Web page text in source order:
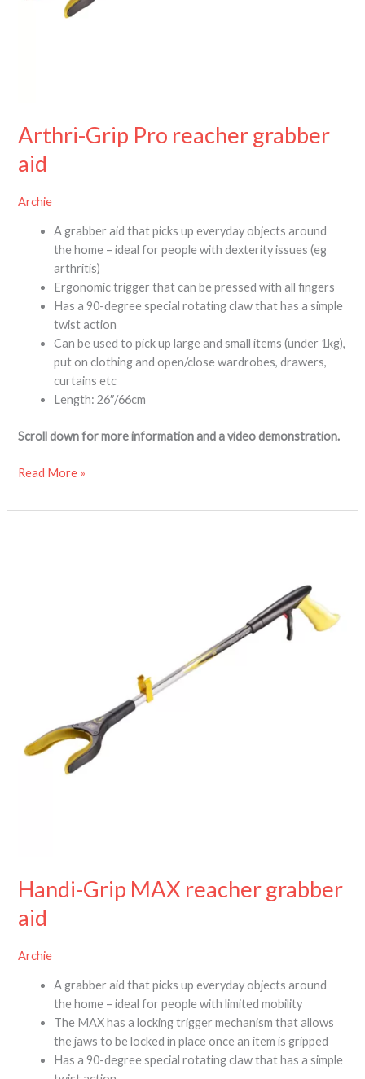
Arthri-Grip Pro reacher grabber
aid
Archie
A grabber aid that picks up everyday objects around
the home – ideal for people with dexterity issues (eg
arthritis)
Ergonomic trigger that can be pressed with all fingers
Has a 90-degree special rotating claw that has a simple
twist action
Can be used to pick up large and small items (under 1kg),
put on clothing and open/close wardrobes, drawers,
curtains etc
Length: 26″/66cm
Scroll down for more information and a video demonstration.
Read More »
Handi-Grip MAX reacher grabber
aid
Archie
A grabber aid that picks up everyday objects around
the home – ideal for people with limited mobility
The MAX has a locking trigger mechanism that allows
the jaws to be locked in place once an item is gripped
Has a 90-degree special rotating claw that has a simple